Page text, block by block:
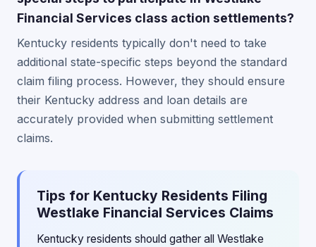
Financial Services class action settlements?
Kentucky residents typically don't need to take
additional state-specific steps beyond the standard
claim filing process. However, they should ensure
their Kentucky address and loan details are
accurately provided when submitting settlement
claims.
Tips for Kentucky Residents Filing
Westlake Financial Services Claims
Kentucky residents should gather all Westlake